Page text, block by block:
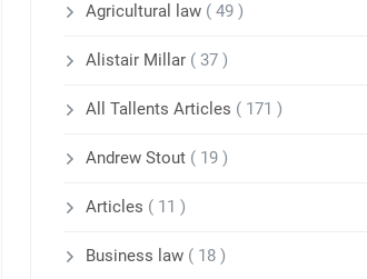
Agricultural law ( 49 )
Alistair Millar ( 37 )
All Tallents Articles ( 171 )
Andrew Stout ( 19 )
Articles ( 11 )
Business law ( 18 )